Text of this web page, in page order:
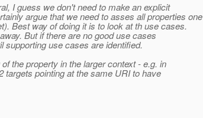
I guess we don't need to make an explicit
argue that we need to asses all properties one
Best way of doing it is to look at th use cases.
But if there are no good use cases
supporting use cases are identified.
the property in the larger context - e.g. in
targets pointing at the same URI to have